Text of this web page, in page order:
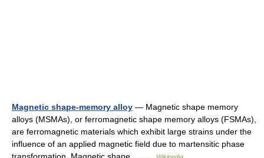
Magnetic shape-memory alloy — Magnetic shape memory
alloys (MSMAs), or ferromagnetic shape memory alloys (FSMAs),
are ferromagnetic materials which exhibit large strains under the
influence of an applied magnetic field due to martensitic phase